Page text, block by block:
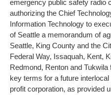
emergency public safety radio
authorizing the Chief
Information Technology to
of Seattle a memorandum of
Seattle, King County and the
Federal Way, Issaquah, Kent,
Redmond, Renton and
key terms for a future
profit corporation, as provided